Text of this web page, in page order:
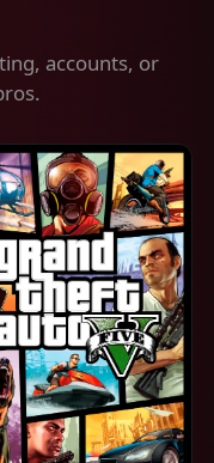
accounts, or